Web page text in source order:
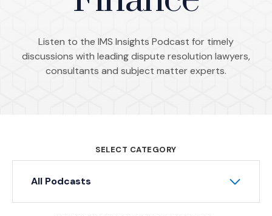
Listen to the IMS Insights Podcast for timely
discussions with leading dispute resolution lawyers,
consultants and subject matter experts.
SELECT CATEGORY
All Podcasts